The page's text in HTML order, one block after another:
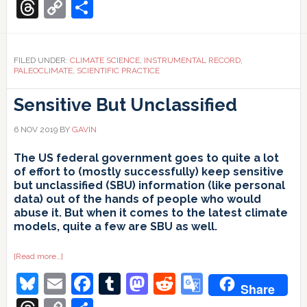
Threads
Copy
Link
FILED UNDER: CLIMATE SCIENCE, INSTRUMENTAL RECORD,
PALEOCLIMATE, SCIENTIFIC PRACTICE
Sensitive But Unclassified
6 NOV 2019BY GAVIN
The US federal government goes to quite a lot
of effort to (mostly successfully) keep sensitive
but unclassified (SBU) information (like personal
data) out of the hands of people who would
abuse it. But when it comes to the latest climate
models, quite a few are SBU as well.
[Read more…]about
But
Unclassified
Bluesky
EmailFacebook
Tumblr
Mastodon
Reddit
Google
Share